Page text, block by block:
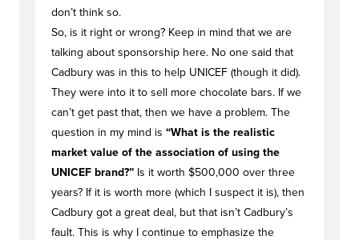
don’t think so.
So, is it right or wrong? Keep in mind that we are
talking about sponsorship here. No one said that
Cadbury was in this to help UNICEF (though it did).
They were into it to sell more chocolate bars. If we
can’t get past that, then we have a problem. The
question in my mind is “What is the realistic
market value of the association of using the
UNICEF brand?” Is it worth $500,000 over three
years? If it is worth more (which I suspect it is), then
Cadbury got a great deal, but that isn’t Cadbury’s
fault. This is why I continue to emphasize the